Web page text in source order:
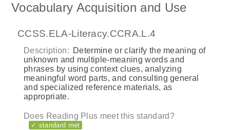
Vocabulary Acquisition and Use
CCSS.ELA-Literacy.CCRA.L.4
Description: Determine or clarify the meaning of
unknown and multiple-meaning words and
phrases by using context clues, analyzing
meaningful word parts, and consulting general
and specialized reference materials, as
appropriate.
Does Reading Plus meet this standard?
✓ standard met